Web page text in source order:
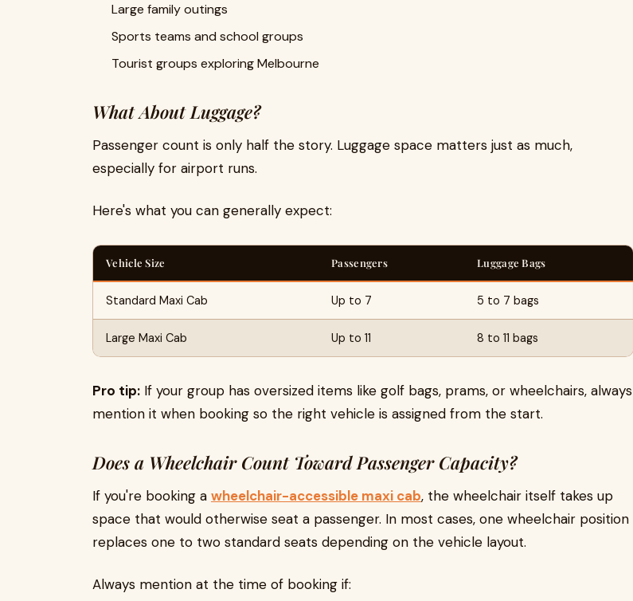
Large family outings
Sports teams and school groups
Tourist groups exploring Melbourne
What About Luggage?
Passenger count is only half the story. Luggage space matters just as much,
especially for airport runs.
Here's what you can generally expect:
Vehicle Size Passengers Luggage Bags
Standard Maxi Cab Up to 7 5 to 7 bags
Large Maxi Cab Up to 11 8 to 11 bags
Pro tip: If your group has oversized items like golf bags, prams, or wheelchairs, always
mention it when booking so the right vehicle is assigned from the start.
Does a Wheelchair Count Toward Passenger Capacity?
If you're booking a wheelchair-accessible maxi cab, the wheelchair itself takes up
space that would otherwise seat a passenger. In most cases, one wheelchair position
replaces one to two standard seats depending on the vehicle layout.
Always mention at the time of booking if: